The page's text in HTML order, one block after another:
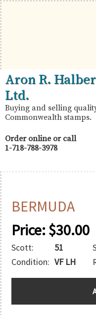
Skip
to
primary
navigation
Skip
to
main
content
Skip
to
primary
sidebar
British
Commonwealth
Stamps
Aron
R.
Halberstam
Philatelists,
Ltd.
Aron R.
Ltd.
Buying and selling
Commonwealth stamps.
Order online or call
1-718-788-3978
BERMUDA
Price:$30.00
Scott: 51
Condition: VF LH